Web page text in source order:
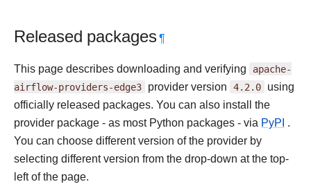
Released packages¶
This page describes downloading and verifying apache-
airflow-providers-edge3 provider version 4.2.0 using
officially released packages. You can also install the
provider package - as most Python packages - via PyPI .
You can choose different version of the provider by
selecting different version from the drop-down at the top-
left of the page.